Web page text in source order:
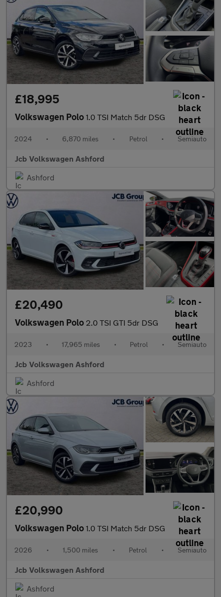
£18,995
Volkswagen Polo 1.0 TSI Match 5dr DSG
2024 • 6,870 miles • Petrol • Semiauto
Jcb Volkswagen Ashford
Ashford
£20,490
Volkswagen Polo 2.0 TSI GTI 5dr DSG
2023 • 17,965 miles • Petrol • Semiauto
Jcb Volkswagen Ashford
Ashford
£20,990
Volkswagen Polo 1.0 TSI Match 5dr DSG
2026 • 1,500 miles • Petrol • Semiauto
Jcb Volkswagen Ashford
Ashford